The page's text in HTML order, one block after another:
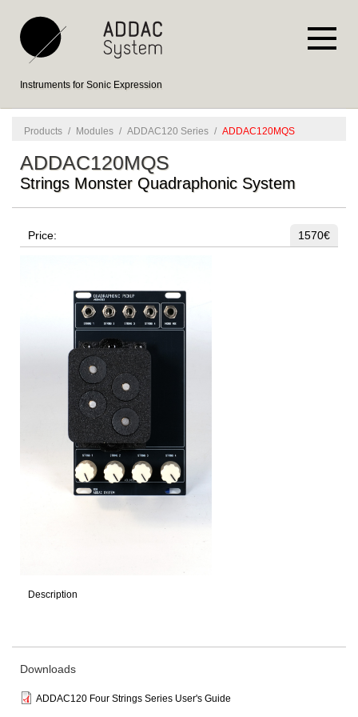
Instruments for Sonic Expression
Products / Modules / ADDAC120 Series / ADDAC120MQS
ADDAC120MQS
Strings Monster Quadraphonic System
Price: 1570€
Description
Downloads
ADDAC120 Four Strings Series User's Guide